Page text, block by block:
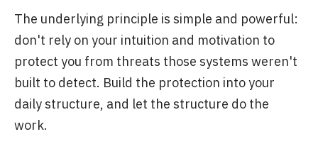
The underlying principle is simple and powerful:
don't rely on your intuition and motivation to
protect you from threats those systems weren't
built to detect. Build the protection into your
daily structure, and let the structure do the
work.